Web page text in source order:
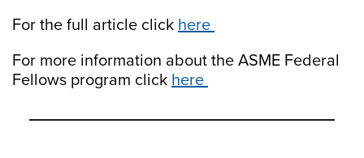
For the full article click here
For more information about the ASME Federal
Fellows program click here